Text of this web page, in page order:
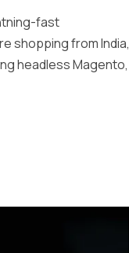
fast
shopping from India,
headless Magento,